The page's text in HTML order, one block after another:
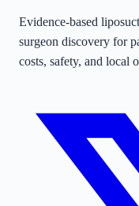
Evidence-based
surgeon discovery for
costs, safety, and local